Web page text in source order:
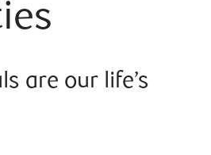
are our life’s